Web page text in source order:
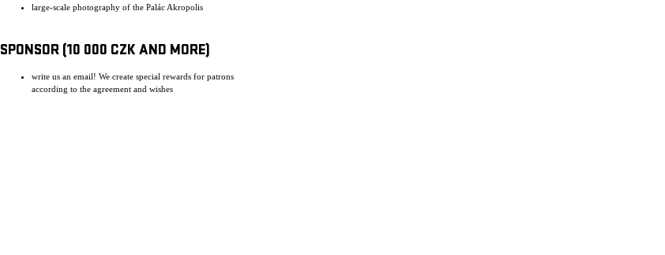
large-scale photography of the Palác Akropolis
SPONSOR (10 000 CZK AND MORE)
write us an email! We create special rewards for patrons
according to the agreement and wishes